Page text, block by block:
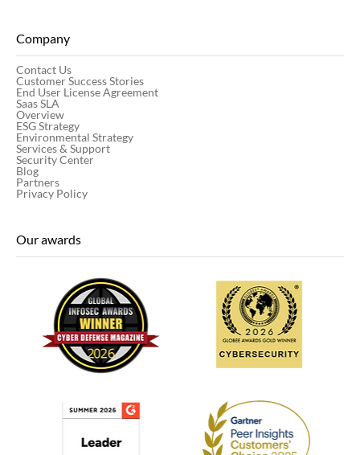
Company
Contact Us
Customer Success Stories
End User License Agreement
Saas SLA
Overview
ESG Strategy
Environmental Strategy
Services & Support
Security Center
Blog
Partners
Privacy Policy
Our awards